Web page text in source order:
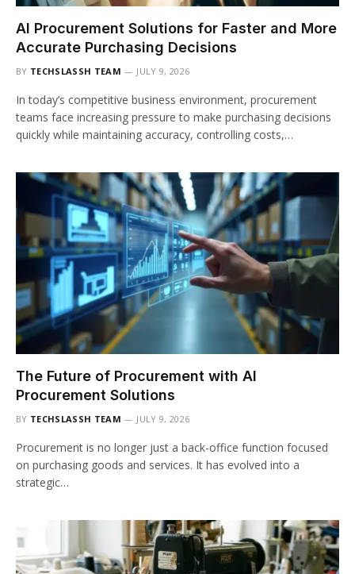
AI Procurement Solutions for Faster and More
Accurate Purchasing Decisions
BY TECHSLASSH TEAM JULY 9, 2026
In today’s competitive business environment, procurement
teams face increasing pressure to make purchasing decisions
quickly while maintaining accuracy, controlling costs,…
The Future of Procurement with AI
Procurement Solutions
BY TECHSLASSH TEAM JULY 9, 2026
Procurement is no longer just a back-office function focused
on purchasing goods and services. It has evolved into a
strategic…